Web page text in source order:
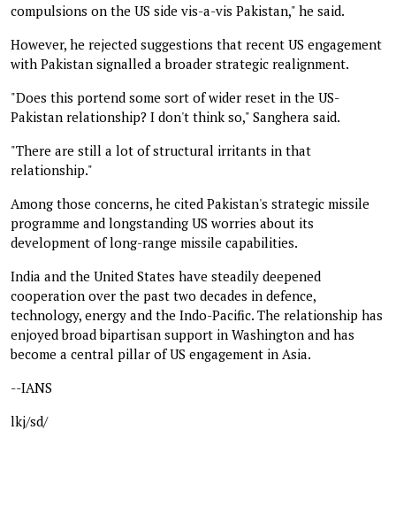
compulsions on the US side vis-a-vis Pakistan," he said.
However, he rejected suggestions that recent US engagement
with Pakistan signalled a broader strategic realignment.
"Does this portend some sort of wider reset in the US-
Pakistan relationship? I don't think so," Sanghera said.
"There are still a lot of structural irritants in that
relationship."
Among those concerns, he cited Pakistan's strategic missile
programme and longstanding US worries about its
development of long-range missile capabilities.
India and the United States have steadily deepened
cooperation over the past two decades in defence,
technology, energy and the Indo-Pacific. The relationship has
enjoyed broad bipartisan support in Washington and has
become a central pillar of US engagement in Asia.
--IANS
lkj/sd/